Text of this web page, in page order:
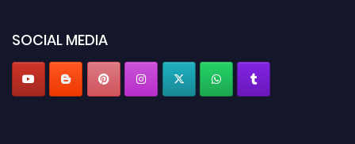
SOCIAL MEDIA